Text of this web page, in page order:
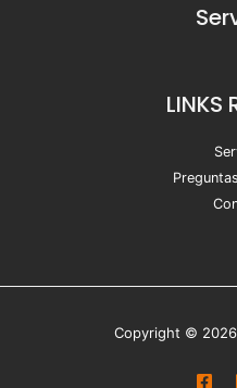
LINKS
Copyright © 2026